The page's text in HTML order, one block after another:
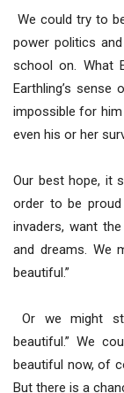
We could try to
power politics
school on. What
Earthling’s
impossible for
even his or her
Our best hope, it
order to be proud
invaders, want
and dreams. We
beautiful.”
Or we might
beautiful.” We
beautiful now, of
But there is a